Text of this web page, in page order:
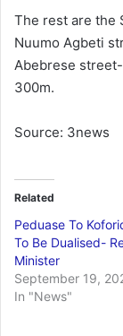
The rest are the
Nuumo Agbeti
Abebrese
300m.
Source: 3news
Related
Peduase To
To Be Dualised-
Minister
September 19,
In "News"